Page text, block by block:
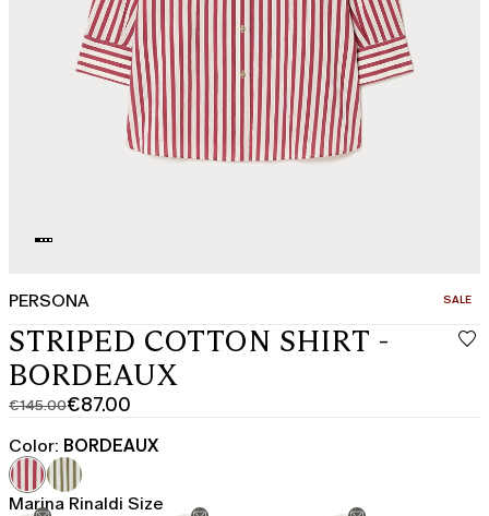
PERSONA SALE
STRIPED COTTON SHIRT -
BORDEAUX
€145.00
Original
price
was
€145.00
€87.00
Current
price
€87.00
Color: BORDEAUX
Marina Rinaldi Size